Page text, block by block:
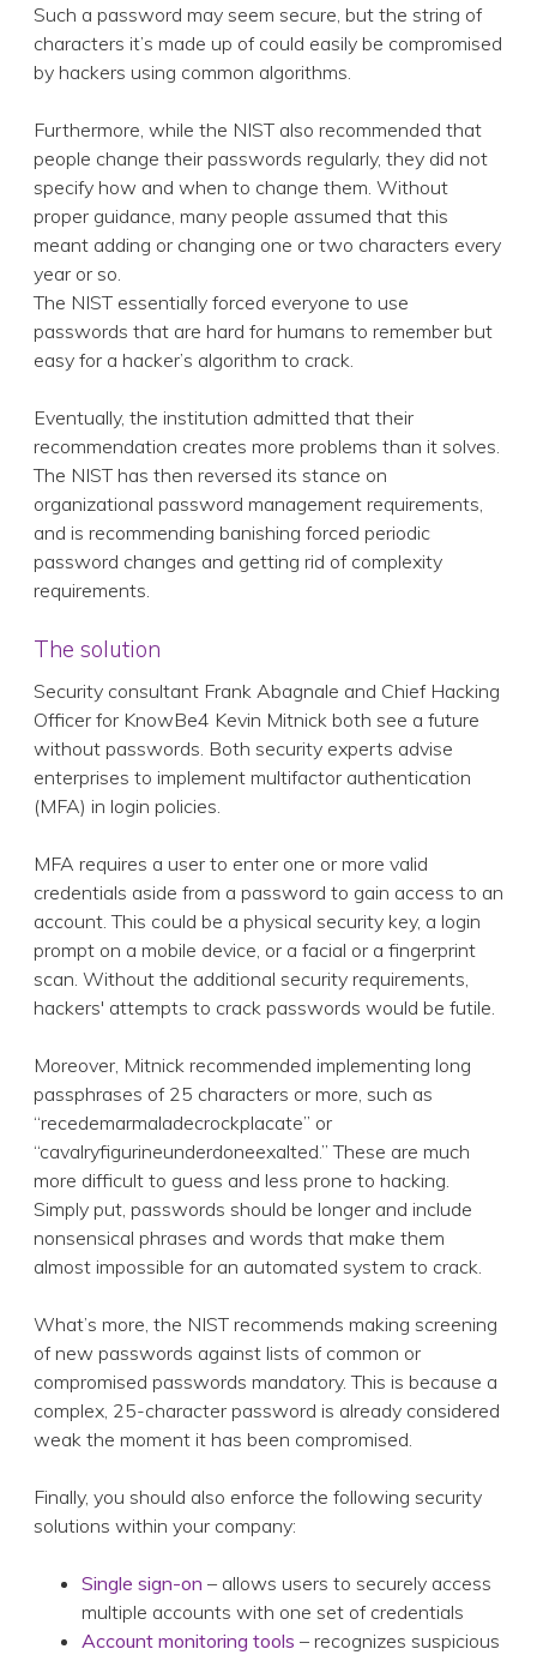
Such a password may seem secure, but the string of
characters it’s made up of could easily be compromised
by hackers using common algorithms.
Furthermore, while the NIST also recommended that
people change their passwords regularly, they did not
specify how and when to change them. Without
proper guidance, many people assumed that this
meant adding or changing one or two characters every
year or so.
The NIST essentially forced everyone to use
passwords that are hard for humans to remember but
easy for a hacker’s algorithm to crack.
Eventually, the institution admitted that their
recommendation creates more problems than it solves.
The NIST has then reversed its stance on
organizational password management requirements,
and is recommending banishing forced periodic
password changes and getting rid of complexity
requirements.
The solution
Security consultant Frank Abagnale and Chief Hacking
Officer for KnowBe4 Kevin Mitnick both see a future
without passwords. Both security experts advise
enterprises to implement multifactor authentication
(MFA) in login policies.
MFA requires a user to enter one or more valid
credentials aside from a password to gain access to an
account. This could be a physical security key, a login
prompt on a mobile device, or a facial or a fingerprint
scan. Without the additional security requirements,
hackers' attempts to crack passwords would be futile.
Moreover, Mitnick recommended implementing long
passphrases of 25 characters or more, such as
“recedemarmaladecrockplacate” or
“cavalryfigurineunderdoneexalted.” These are much
more difficult to guess and less prone to hacking.
Simply put, passwords should be longer and include
nonsensical phrases and words that make them
almost impossible for an automated system to crack.
What’s more, the NIST recommends making screening
of new passwords against lists of common or
compromised passwords mandatory. This is because a
complex, 25-character password is already considered
weak the moment it has been compromised.
Finally, you should also enforce the following security
solutions within your company:
Single sign-on – allows users to securely access
multiple accounts with one set of credentials
Account monitoring tools – recognizes suspicious